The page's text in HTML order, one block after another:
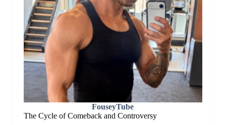
FouseyTube
The Cycle of Comeback and Controversy